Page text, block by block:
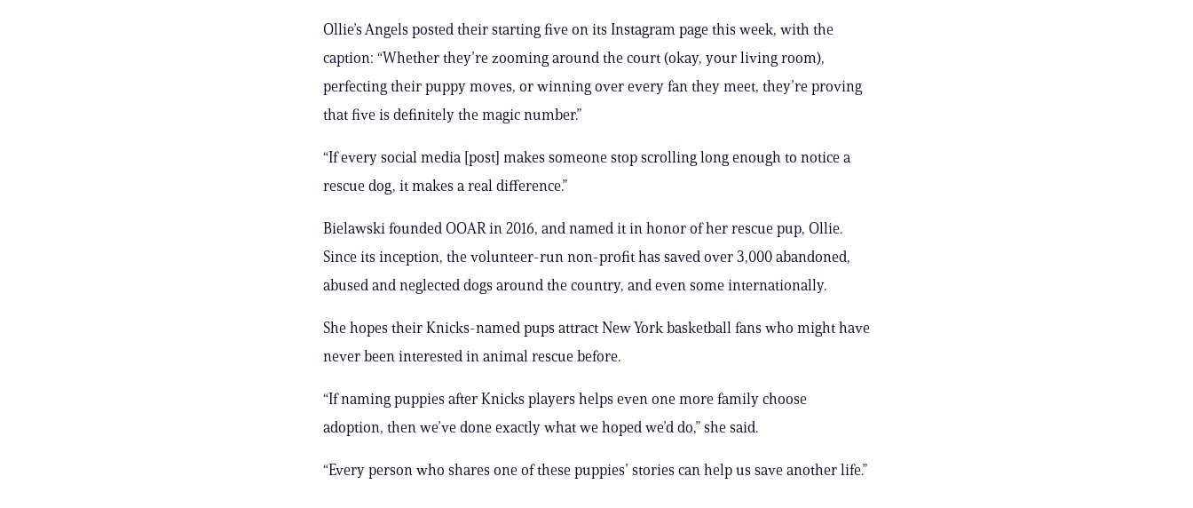
Ollie’s Angels posted their starting five on its Instagram page this week, with the
caption: “Whether they’re zooming around the court (okay, your living room),
perfecting their puppy moves, or winning over every fan they meet, they’re proving
that five is definitely the magic number.”
“If every social media [post] makes someone stop scrolling long enough to notice a
rescue dog, it makes a real difference.”
Bielawski founded OOAR in 2016, and named it in honor of her rescue pup, Ollie.
Since its inception, the volunteer-run non-profit has saved over 3,000 abandoned,
abused and neglected dogs around the country, and even some internationally.
She hopes their Knicks-named pups attract New York basketball fans who might have
never been interested in animal rescue before.
“If naming puppies after Knicks players helps even one more family choose
adoption, then we’ve done exactly what we hoped we’d do,” she said.
“Every person who shares one of these puppies’ stories can help us save another life.”